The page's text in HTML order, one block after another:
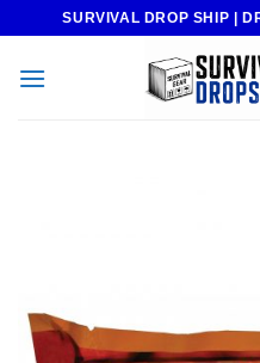
content
SURVIVAL DROP SHIP |